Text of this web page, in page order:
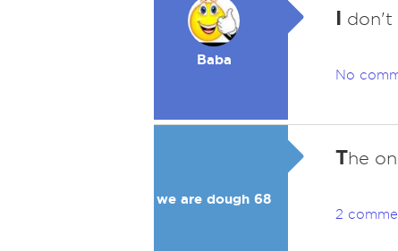
Baba
I don't
No
we are dough 68
The
2